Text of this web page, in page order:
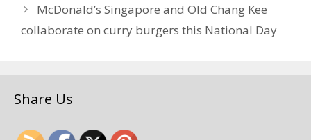
McDonald’s Singapore and Old Chang Kee
collaborate on curry burgers this National Day
Share Us